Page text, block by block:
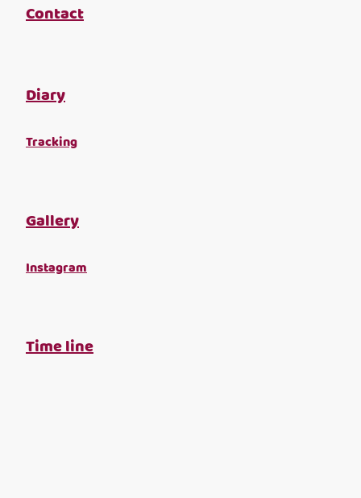
Contact
Diary
Tracking
Gallery
Instagram
Time line